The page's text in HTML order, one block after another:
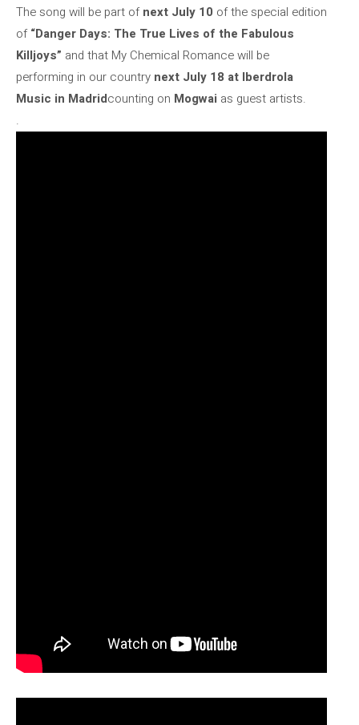
The song will be part ofnext July 10 of the special edition
of“Danger Days: The True Lives of the Fabulous
Killjoys” and that My Chemical Romance will be
performing in our country next July 18 at Iberdrola
Music in Madridcounting on Mogwai as guest artists.
.